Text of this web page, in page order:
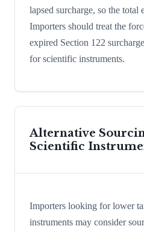
lapsed surcharge, so the total
Importers should treat the
expired Section 122
for scientific instruments.
Alternative
Scientific
Importers looking for lower
instruments may consider